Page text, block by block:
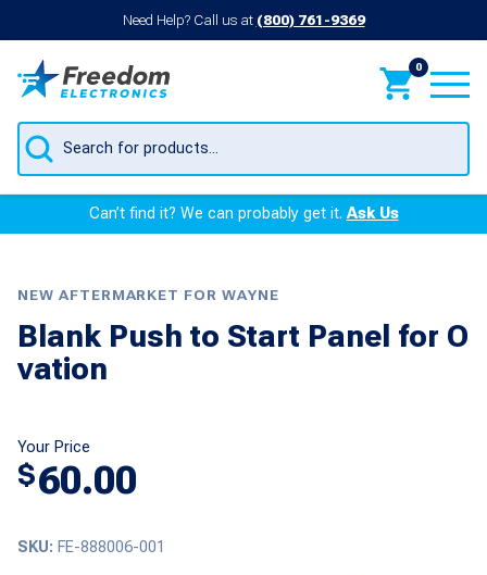
Need Help? Call us at (800) 761-9369
0
Products
search
Can’t find it? We can probably get it.Ask Us
NEW AFTERMARKET FOR WAYNE
Blank Push to Start Panel for O
vation
Your Price
$60.00
SKU: FE-888006-001